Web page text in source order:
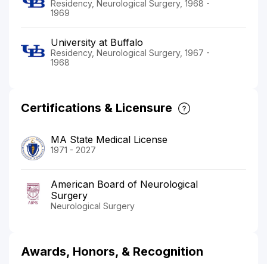
Residency, Neurological Surgery, 1968 -
1969
University at Buffalo
Residency, Neurological Surgery, 1967 -
1968
Certifications & Licensure
MA State Medical License
1971 - 2027
American Board of Neurological
Surgery
Neurological Surgery
Awards, Honors, & Recognition